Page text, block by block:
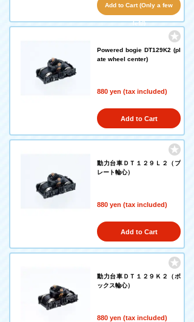
Add to Cart (Only a few
left!)
Powered bogie DT129K2 (pl
ate wheel center)
880 yen (tax included)
Add to Cart
動力台車ＤＴ１２９Ｌ２（プ
レート輪心）
880 yen (tax included)
Add to Cart
動力台車ＤＴ１２９Ｋ２（ボ
ックス輪心）
880 yen (tax included)